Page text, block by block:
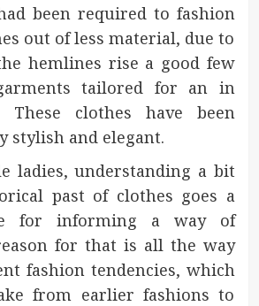
been required to fashion
out of less material, due to
hemlines rise a good few
tailored for an in
These clothes have been
stylish and elegant.
ladies, understanding a bit
past of clothes goes a
for informing a way of
for that is all the way
fashion tendencies, which
from earlier fashions to